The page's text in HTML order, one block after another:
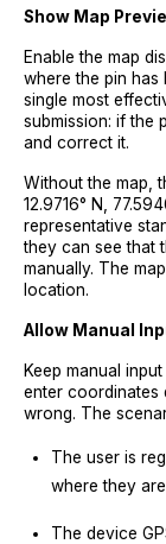
Show Map
Enable the map
where the pin has
single most
submission: if the
and correct it.
Without the map,
12.9716° N,
representative
they can see that
manually. The
location.
Allow Manual
Keep manual
enter coordinates
wrong. The
The user is
where they
The device